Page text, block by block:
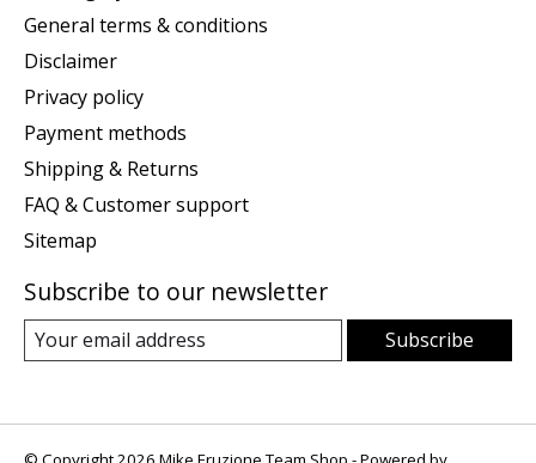
General terms & conditions
Disclaimer
Privacy policy
Payment methods
Shipping & Returns
FAQ & Customer support
Sitemap
Subscribe to our newsletter
Subscribe